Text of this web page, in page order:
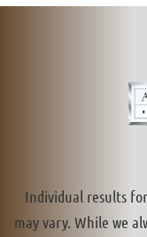
Individual results
may vary. While we